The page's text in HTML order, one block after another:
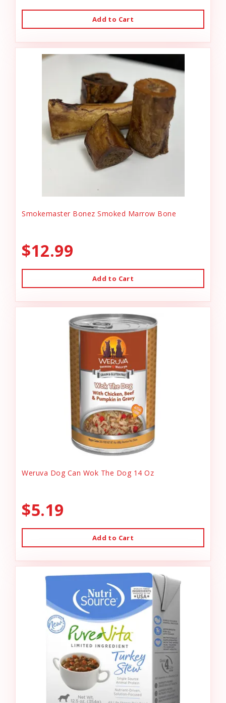
Add to Cart
Smokemaster Bonez Smoked Marrow Bone
$12.99
Add to Cart
Weruva Dog Can Wok The Dog 14 Oz
$5.19
Add to Cart